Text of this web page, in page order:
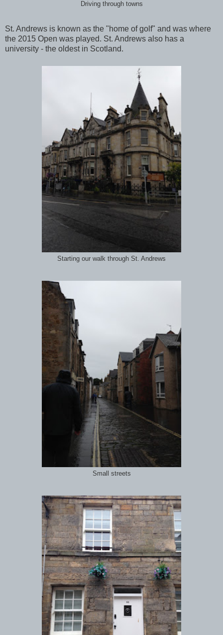
Driving through towns
St. Andrews is known as the "home of golf" and was where
the 2015 Open was played. St. Andrews also has a
university - the oldest in Scotland.
Starting our walk through St. Andrews
Small streets